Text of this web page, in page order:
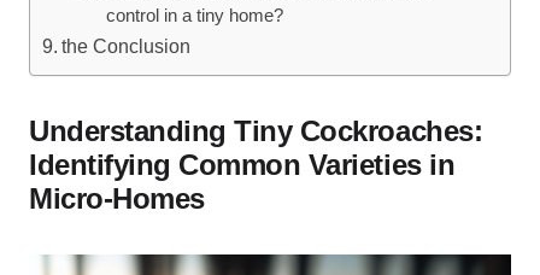
control in ‍a tiny home?
the⁣ Conclusion
Understanding Tiny Cockroaches:
Identifying Common Varieties in
Micro-Homes